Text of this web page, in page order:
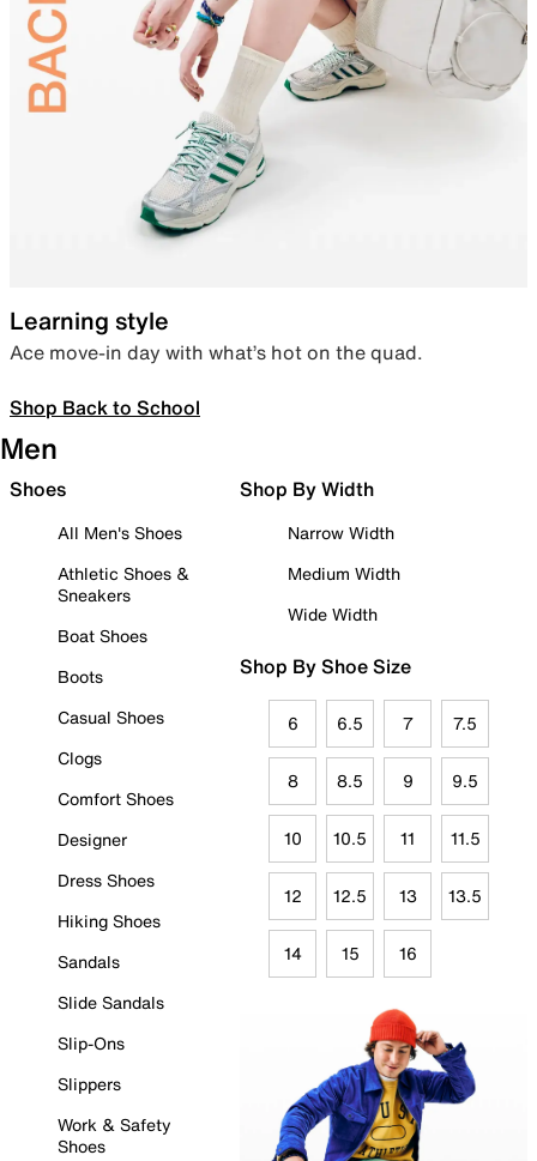
Learning style
Ace move-in day with what’s hot on the quad.
Shop Back to School
Men
Shoes
All Men's Shoes
Athletic Shoes &
Sneakers
Boat Shoes
Boots
Casual Shoes
Clogs
Comfort Shoes
Designer
Dress Shoes
Hiking Shoes
Sandals
Slide Sandals
Slip-Ons
Slippers
Work & Safety
Shoes
Shop By Width
Narrow Width
Medium Width
Wide Width
Shop By Shoe Size
6 6.5 7 7.5
8 8.5 9 9.5
10 10.5 11 11.5
12 12.5 13 13.5
14 15 16